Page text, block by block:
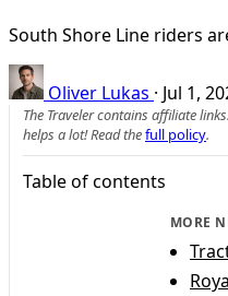
South Shore Line riders
Oliver Lukas · Jul 1,
The Traveler contains affiliate
helps a lot! Read thefull policy.
Table of contents
MORE